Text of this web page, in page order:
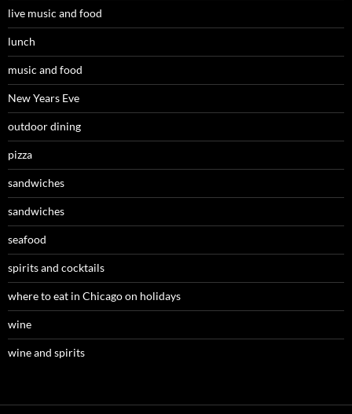
live music and food
lunch
music and food
New Years Eve
outdoor dining
pizza
sandwiches
sandwiches
seafood
spirits and cocktails
where to eat in Chicago on holidays
wine
wine and spirits